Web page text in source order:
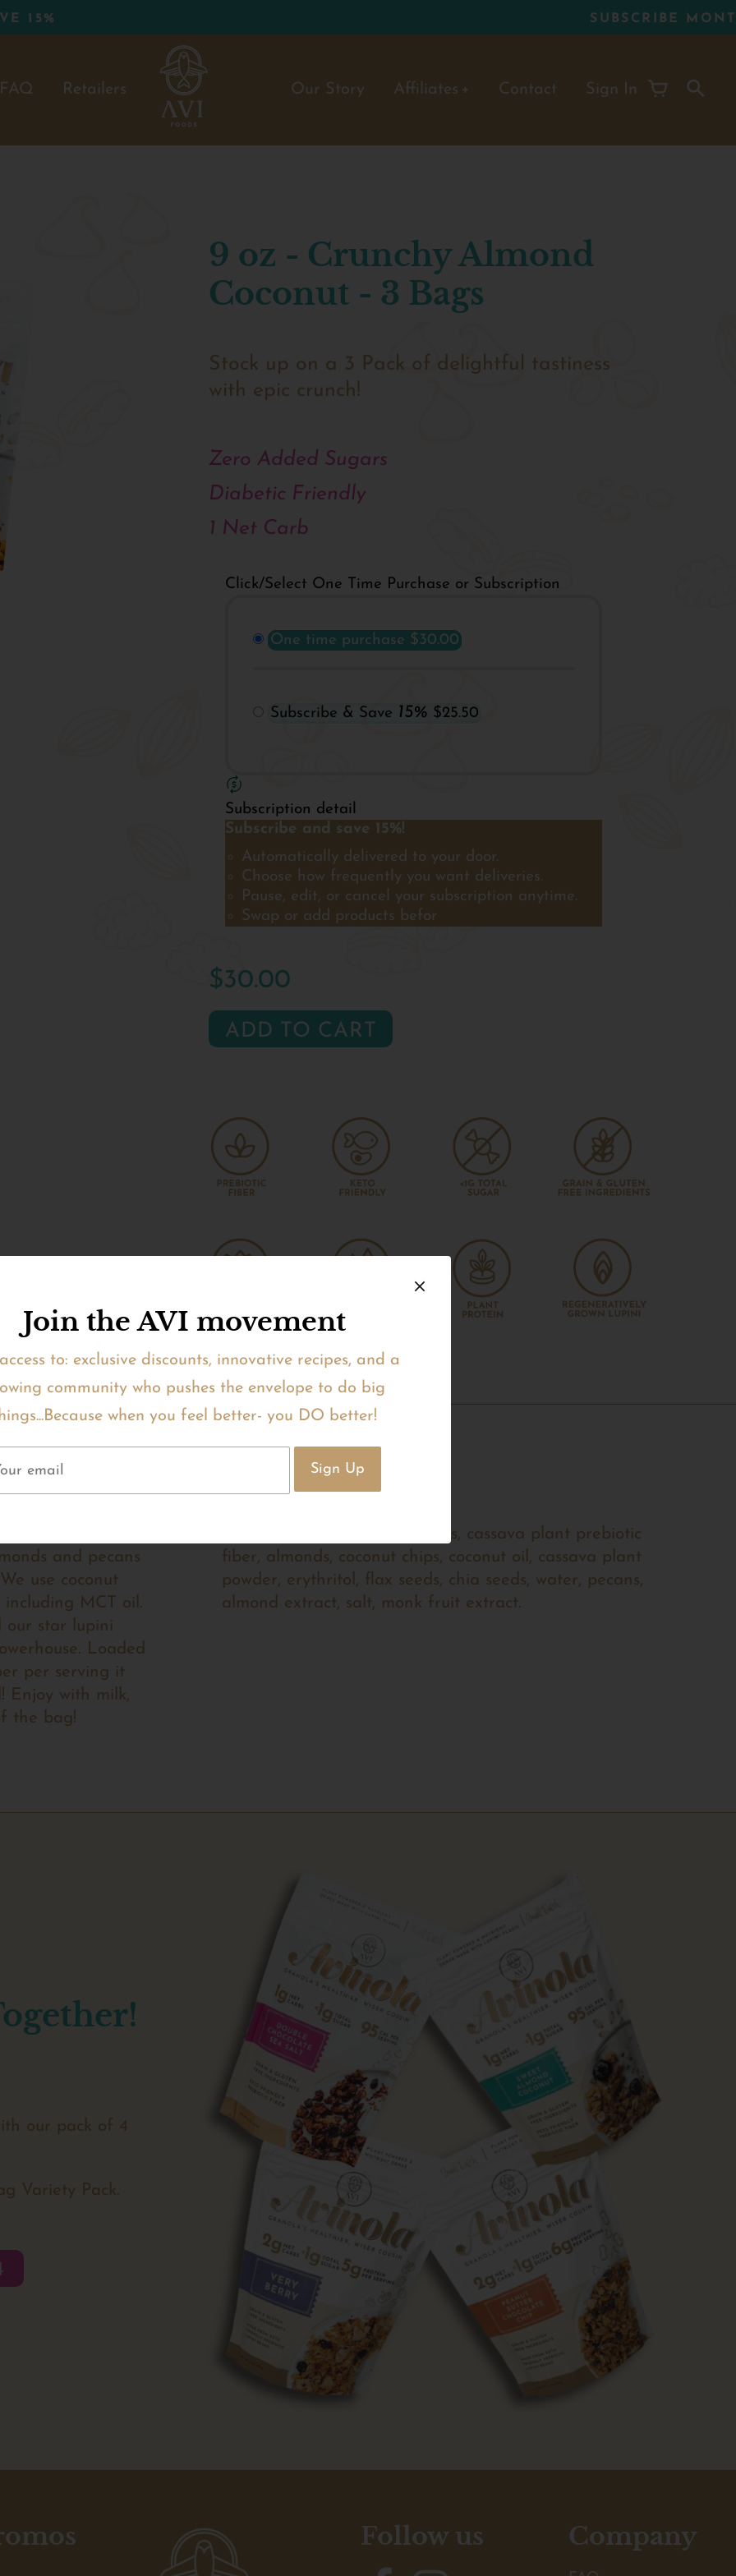
Join the AVI movement
to: exclusive discounts, innovative recipes, and a
community who pushes the envelope to do big
when you feel better- you DO better!
FAQ Retailers Our Story Affiliates Contact Sign In
9 oz - Crunchy Almond
Coconut - 3 Bags
Stock up on a 3 Pack of delightful tastiness
with epic crunch!
Zero Added Sugars
Diabetic Friendly
1 Net Carb
Click/Select One Time Purchase or Subscription
One time purchase $30.00
Subscribe & Save 15% $25.50
Subscription detail
Subscribe and save 15%!
Automatically delivered to your door.
Choose how frequently you want deliveries.
Pause, edit, or cancel your subscription anytime.
Swap or add products befor
$30.00
ADD TO CART
superfood
and pecans
use coconut
MCT oil.
our star lupini
Loaded
per serving it
Enjoy with milk,
the bag!
Ingredients
Ingredients: Lupini bean flakes, cassava plant prebiotic
fiber, almonds, coconut chips, coconut oil, cassava plant
powder, erythritol, flax seeds, chia seeds, water, pecans,
almond extract, salt, monk fruit extract.
our pack of 4
Variety Pack.
Follow us Company